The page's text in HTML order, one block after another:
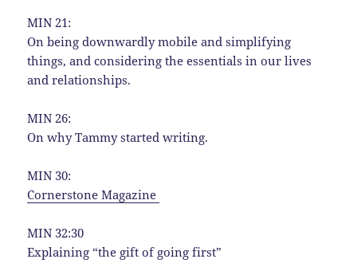
MIN 21:
On being downwardly mobile and simplifying
things, and considering the essentials in our lives
and relationships.
MIN 26:
On why Tammy started writing.
MIN 30:
Cornerstone Magazine
MIN 32:30
Explaining “the gift of going first”